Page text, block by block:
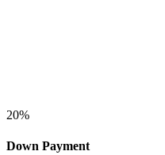
20%
Down Payment